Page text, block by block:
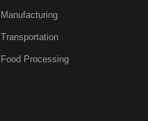
Manufacturing
Transportation
Food Processing